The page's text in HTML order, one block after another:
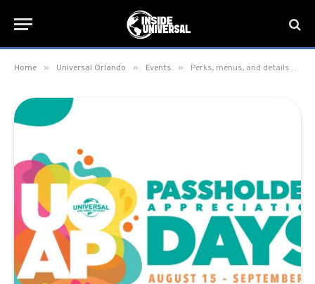
Home » Universal Orlando » Events » Perks, menus, and details for Passholder Appreciation Days 2025 at Universal Orlando